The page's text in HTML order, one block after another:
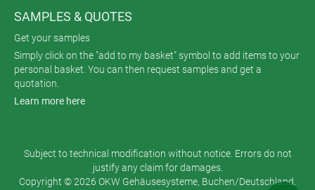
SAMPLES & QUOTES
Get your samples
Simply click on the "add to my basket" symbol to add items to your
personal basket. You can then request samples and get a
quotation.
Learn more here
Subject to technical modification without notice. Errors do not
justify any claim for damages.
Copyright © 2026 OKW Gehäusesysteme, Buchen/Deutschland.